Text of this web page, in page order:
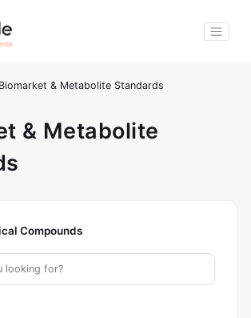
Biomarket & Metabolite Standards
& Metabolite
Compounds